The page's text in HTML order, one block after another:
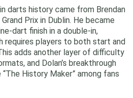
darts history came from Brendan
Prix in Dublin. He became
finish in a double-in,
requires players to both start and
adds another layer of difficulty
and Dolan’s breakthrough
History Maker” among fans